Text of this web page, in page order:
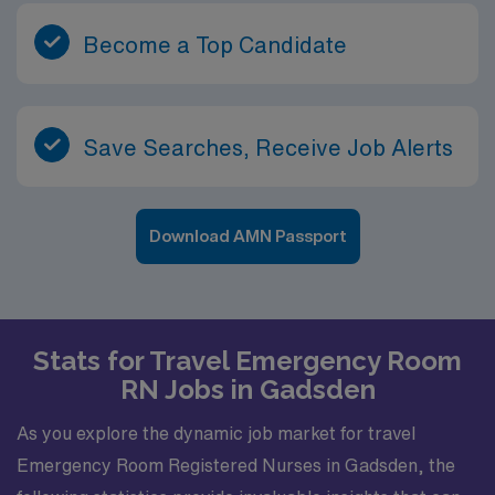
Become a Top Candidate
Save Searches, Receive Job Alerts
Download AMN Passport
Stats for Travel Emergency Room
RN Jobs in Gadsden
As you explore the dynamic job market for travel
Emergency Room Registered Nurses in Gadsden, the